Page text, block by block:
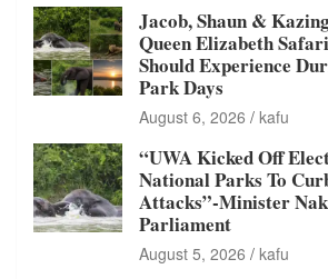
Jacob, Shaun &
Queen Elizabeth
Should Experience
Park Days
August 6, 2026 kafu
“UWA Kicked Off
National Parks To
Attacks”-Minister
Parliament
August 5, 2026 kafu